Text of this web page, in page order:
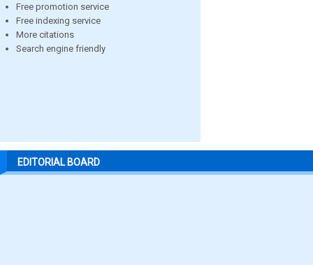
Free promotion service
Free indexing service
More citations
Search engine friendly
EDITORIAL BOARD